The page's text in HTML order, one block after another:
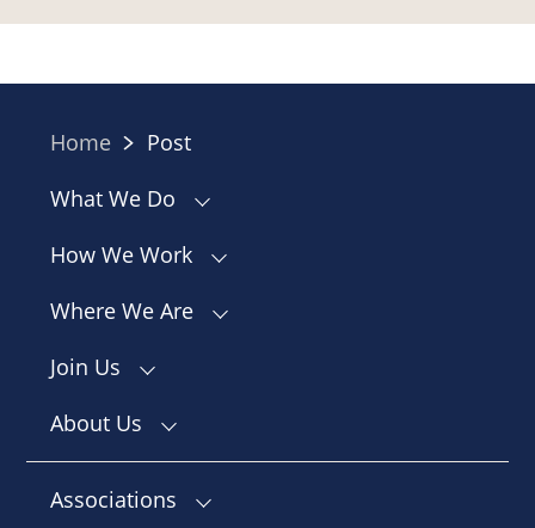
Home
Post
What We Do
How We Work
Where We Are
Join Us
About Us
Associations